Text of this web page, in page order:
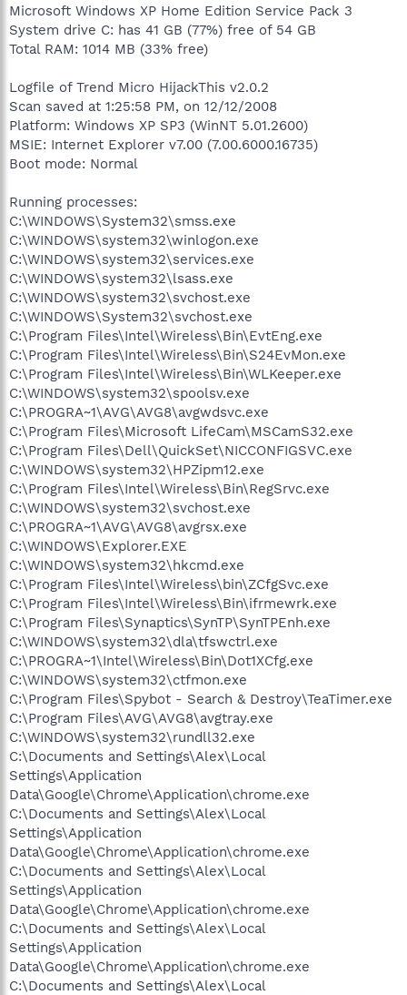
Microsoft Windows XP Home Edition Service Pack 3
System drive C: has 41 GB (77%) free of 54 GB
Total RAM: 1014 MB (33% free)
Logfile of Trend Micro HijackThis v2.0.2
Scan saved at 1:25:58 PM, on 12/12/2008
Platform: Windows XP SP3 (WinNT 5.01.2600)
MSIE: Internet Explorer v7.00 (7.00.6000.16735)
Boot mode: Normal
Running processes:
C:\WINDOWS\System32\smss.exe
C:\WINDOWS\system32\winlogon.exe
C:\WINDOWS\system32\services.exe
C:\WINDOWS\system32\lsass.exe
C:\WINDOWS\system32\svchost.exe
C:\WINDOWS\System32\svchost.exe
C:\Program Files\Intel\Wireless\Bin\EvtEng.exe
C:\Program Files\Intel\Wireless\Bin\S24EvMon.exe
C:\Program Files\Intel\Wireless\Bin\WLKeeper.exe
C:\WINDOWS\system32\spoolsv.exe
C:\PROGRA~1\AVG\AVG8\avgwdsvc.exe
C:\Program Files\Microsoft LifeCam\MSCamS32.exe
C:\Program Files\Dell\QuickSet\NICCONFIGSVC.exe
C:\WINDOWS\system32\HPZipm12.exe
C:\Program Files\Intel\Wireless\Bin\RegSrvc.exe
C:\WINDOWS\system32\svchost.exe
C:\PROGRA~1\AVG\AVG8\avgrsx.exe
C:\WINDOWS\Explorer.EXE
C:\WINDOWS\system32\hkcmd.exe
C:\Program Files\Intel\Wireless\bin\ZCfgSvc.exe
C:\Program Files\Intel\Wireless\Bin\ifrmewrk.exe
C:\Program Files\Synaptics\SynTP\SynTPEnh.exe
C:\WINDOWS\system32\dla\tfswctrl.exe
C:\PROGRA~1\Intel\Wireless\Bin\Dot1XCfg.exe
C:\WINDOWS\system32\ctfmon.exe
C:\Program Files\Spybot - Search & Destroy\TeaTimer.exe
C:\Program Files\AVG\AVG8\avgtray.exe
C:\WINDOWS\system32\rundll32.exe
C:\Documents and Settings\Alex\Local
Settings\Application
Data\Google\Chrome\Application\chrome.exe
C:\Documents and Settings\Alex\Local
Settings\Application
Data\Google\Chrome\Application\chrome.exe
C:\Documents and Settings\Alex\Local
Settings\Application
Data\Google\Chrome\Application\chrome.exe
C:\Documents and Settings\Alex\Local
Settings\Application
Data\Google\Chrome\Application\chrome.exe
C:\Documents and Settings\Alex\Local